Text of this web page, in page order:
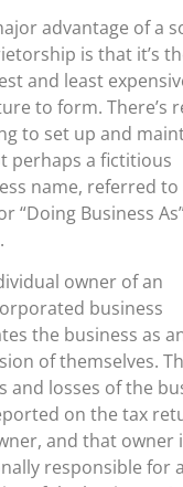
advantage of a
is that it’s
and least
to form. There’s
to set up and
perhaps a fictitious
name, referred to
“Doing Business
owner of an
business
the business as
of themselves.
and losses of the
on the tax
and that owner
responsible for